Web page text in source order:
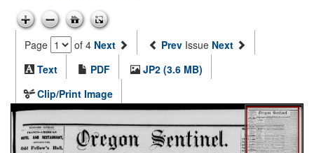
Page of 4 Next Prev Issue Next
Text
PDF
JP2 (3.6 MB)
Clip/Print Image